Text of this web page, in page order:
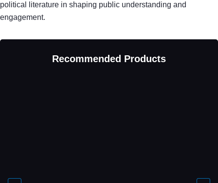
political literature in shaping public understanding and
engagement.
Recommended Products